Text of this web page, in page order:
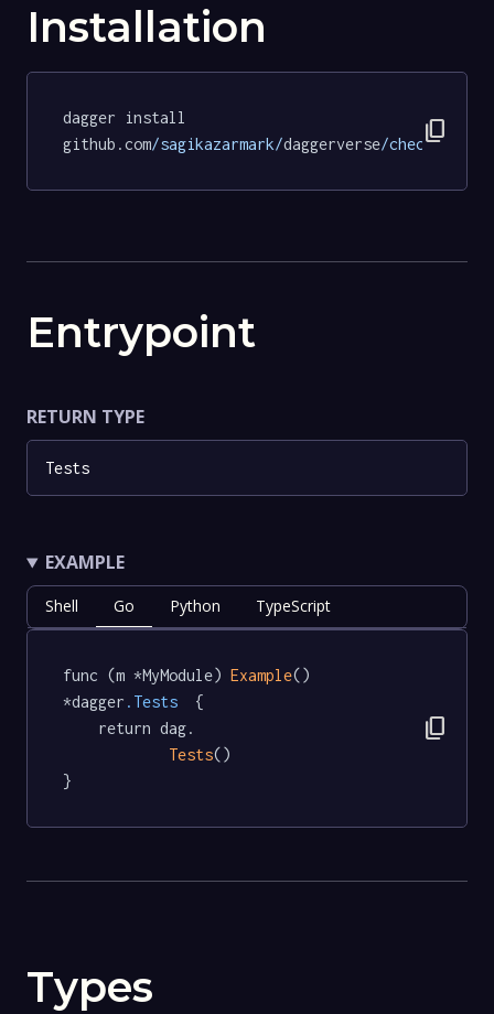
Installation
dagger install
github.com/sagikazarmark/daggerverse/checksum/
content_copy
Entrypoint
RETURN TYPE
Tests
EXAMPLE
Shell Go Python TypeScript
func (m *MyModule) Example()
*dagger .Tests
  {
Tests()
}
content_copy
Types